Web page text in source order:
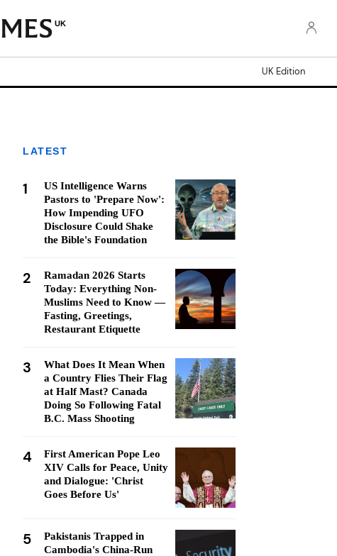
UK
UK Edition
LATEST
1
US Intelligence Warns
Pastors to 'Prepare Now':
How Impending UFO
Disclosure Could Shake
the Bible's Foundation
2
Ramadan 2026 Starts
Today: Everything Non-
Muslims Need to Know —
Fasting, Greetings,
Restaurant Etiquette
3
What Does It Mean When
a Country Flies Their Flag
at Half Mast? Canada
Doing So Following Fatal
B.C. Mass Shooting
4
First American Pope Leo
XIV Calls for Peace, Unity
and Dialogue: 'Christ
Goes Before Us'
5
Pakistanis Trapped in
Cambodia's China-Run